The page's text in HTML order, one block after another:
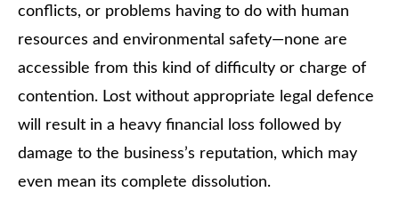
conflicts, or problems having to do with human
resources and environmental safety—none are
accessible from this kind of difficulty or charge of
contention. Lost without appropriate legal defence
will result in a heavy financial loss followed by
damage to the business’s reputation, which may
even mean its complete dissolution.